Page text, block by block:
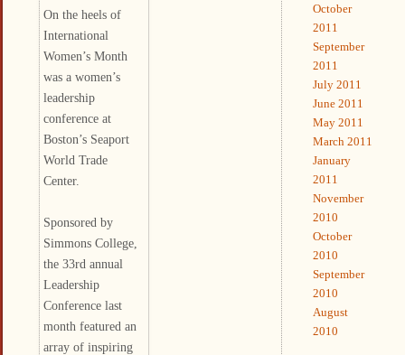
On the heels of
International
Women’s Month
was a women’s
leadership
conference at
Boston’s Seaport
World Trade
Center.
Sponsored by
Simmons College,
the 33rd annual
Leadership
Conference last
month featured an
array of inspiring
October
2011
September
2011
July 2011
June 2011
May 2011
March 2011
January
2011
November
2010
October
2010
September
2010
August
2010